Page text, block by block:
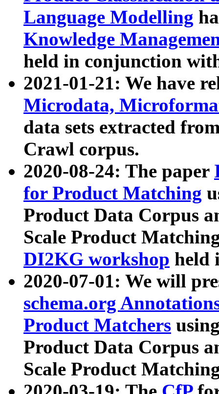
Language Modelling
Knowledge
held in conjunction
2021-01-21: We have
Microdata,
data sets extracted
Crawl corpus.
2020-08-24: The paper
for Product Matching
Product Data Corpus
Scale Product
DI2KG workshop held
2020-07-01: We will
schema.org
Product Matchers
Product Data Corpus
Scale Product